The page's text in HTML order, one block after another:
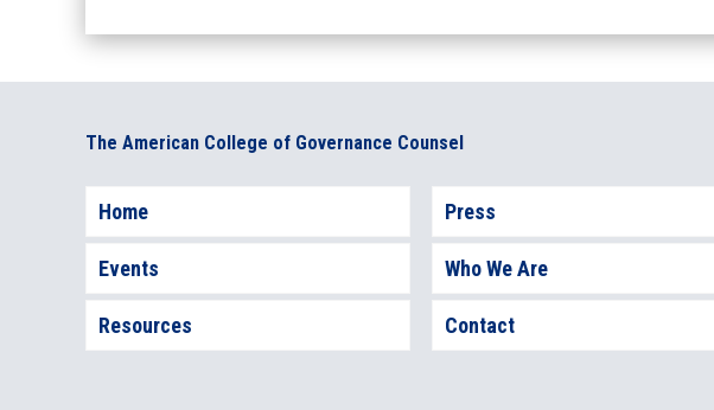
The American College of Governance Counsel
Home
Events
Resources
Press
Who We Are
Contact